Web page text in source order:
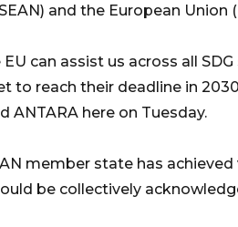
and the European Union
can assist us across all
to reach their deadline in
ANTARA here on Tuesday.
member state has
be collectively